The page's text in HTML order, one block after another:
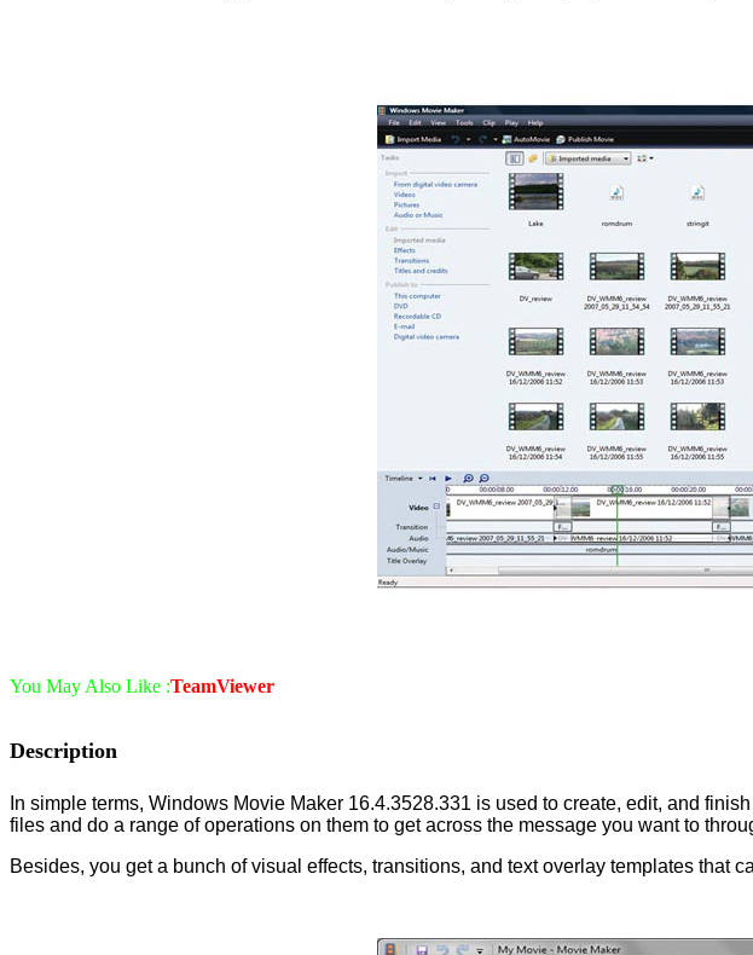
You May Also Like :TeamViewer
Description
In simple terms, Windows Movie Maker 16.4.3528.331 is used to create, edit, and
files and do a range of operations on them to get across the message you want to
Besides, you get a bunch of visual effects, transitions, and text overlay templates that